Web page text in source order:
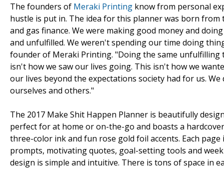
The founders of Meraki Printing know from personal
hustle is put in. The idea for this planner was born
and gas finance. We were making good money and
and unfulfilled. We weren't spending our time doing
founder of Meraki Printing. "Doing the same
isn't how we saw our lives going. This isn't how we
our lives beyond the expectations society had for us.
ourselves and others."
The 2017 Make Shit Happen Planner is beautifully
perfect for at home or on-the-go and boasts a
three-color ink and fun rose gold foil accents. Each
prompts, motivating quotes, goal-setting tools and
design is simple and intuitive. There is tons of space in